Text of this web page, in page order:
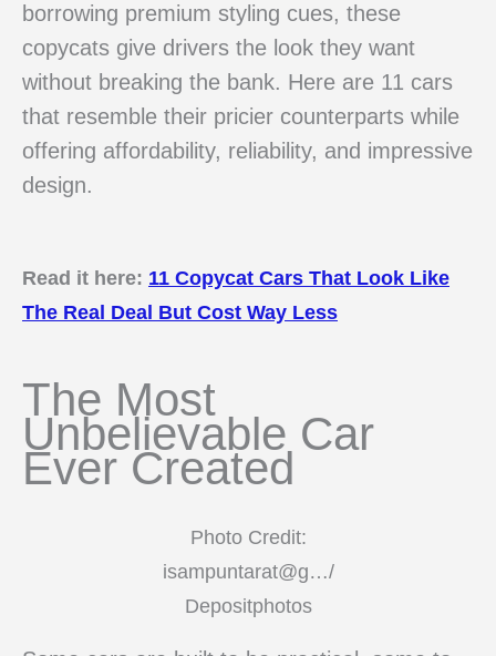
borrowing premium styling cues, these
copycats give drivers the look they want
without breaking the bank. Here are 11 cars
that resemble their pricier counterparts while
offering affordability, reliability, and impressive
design.
Read it here: 11 Copycat Cars That Look Like
The Real Deal But Cost Way Less
The Most
Unbelievable Car
Ever Created
Photo Credit:
isampuntarat@g…/
Depositphotos